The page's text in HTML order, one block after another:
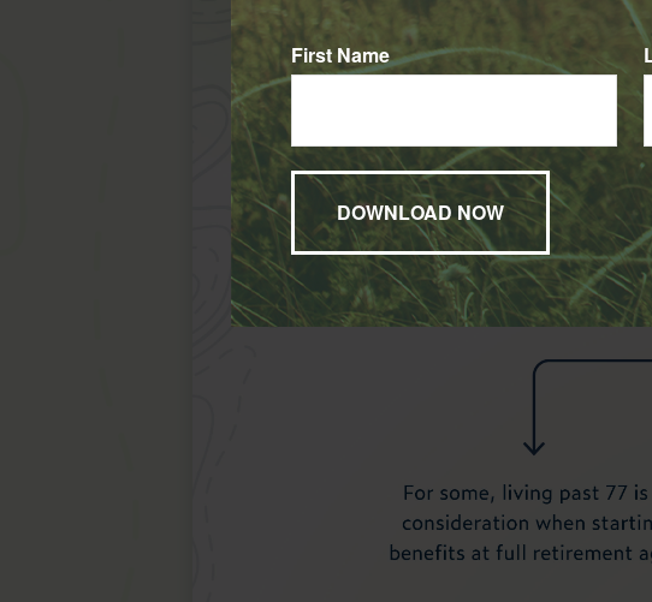
First Name